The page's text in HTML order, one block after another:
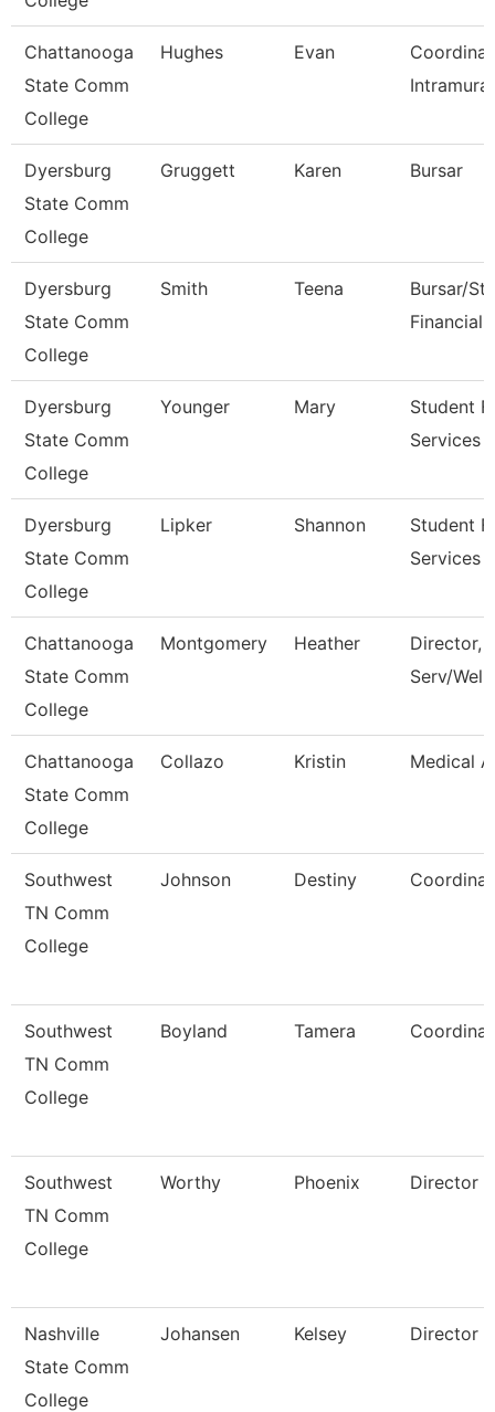
Chattanooga
State Comm
College
Hughes Evan
Dyersburg
State Comm
College
Gruggett Karen Bursar
Dyersburg
State Comm
College
Smith Teena
Bursar/
Financial
Dyersburg
State Comm
College
Younger Mary
Student
Services
Dyersburg
State Comm
College
Lipker Shannon
Student
Services
Chattanooga
State Comm
College
Montgomery Heather
Director,
Serv/Well
Chattanooga
State Comm
College
Collazo Kristin Medical
Southwest
TN Comm
College
Johnson Destiny
Southwest
TN Comm
College
Boyland Tamera
Southwest
TN Comm
College
Worthy Phoenix Director
Nashville
State Comm
College
Johansen Kelsey Director